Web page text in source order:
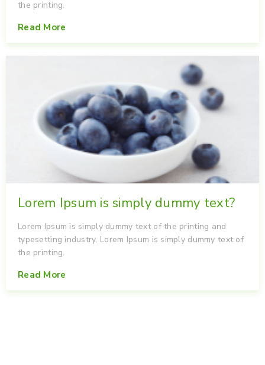
the printing.
Read More
Lorem Ipsum is simply dummy text?
Lorem Ipsum is simply dummy text of the printing and
typesetting industry. Lorem Ipsum is simply dummy text of
the printing.
Read More